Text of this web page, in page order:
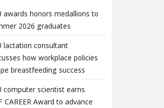
awards honors medallions to
2026 graduates
lactation consultant
how workplace policies
breastfeeding success
computer scientist earns
CAREER Award to advance